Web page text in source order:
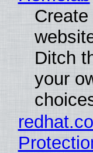
Ditch
your